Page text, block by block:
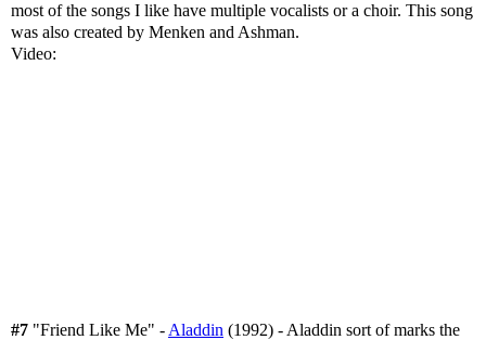
most of the songs I like have multiple vocalists or a choir. This song
was also created by Menken and Ashman.
Video:
#7 "Friend Like Me" - Aladdin (1992) - Aladdin sort of marks the